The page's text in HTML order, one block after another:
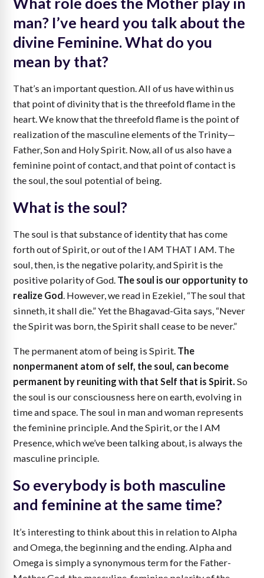
man? I’ve heard you talk about the
divine Feminine. What do you
mean by that?
That’s an important question. All of us have within us
that point of divinity that is the threefold flame in the
heart. We know that the threefold flame is the point of
realization of the masculine elements of the Trinity—
Father, Son and Holy Spirit. Now, all of us also have a
feminine point of contact, and that point of contact is
the soul, the soul potential of being.
What is the soul?
The soul is that substance of identity that has come
forth out of Spirit, or out of the I AM THAT I AM. The
soul, then, is the negative polarity, and Spirit is the
positive polarity of God. The soul is our opportunity to
realize God. However, we read in Ezekiel, “The soul that
sinneth, it shall die.” Yet the Bhagavad-Gita says, “Never
the Spirit was born, the Spirit shall cease to be never.”
The permanent atom of being is Spirit. The
nonpermanent atom of self, the soul, can become
permanent by reuniting with that Self that is Spirit. So
the soul is our consciousness here on earth, evolving in
time and space. The soul in man and woman represents
the feminine principle. And the Spirit, or the I AM
Presence, which we’ve been talking about, is always the
masculine principle.
So everybody is both masculine
and feminine at the same time?
It’s interesting to think about this in relation to Alpha
and Omega, the beginning and the ending. Alpha and
Omega is simply a synonymous term for the Father-